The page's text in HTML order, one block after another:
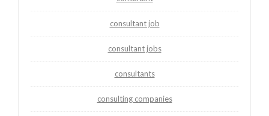
consultant job
consultant jobs
consultants
consulting companies